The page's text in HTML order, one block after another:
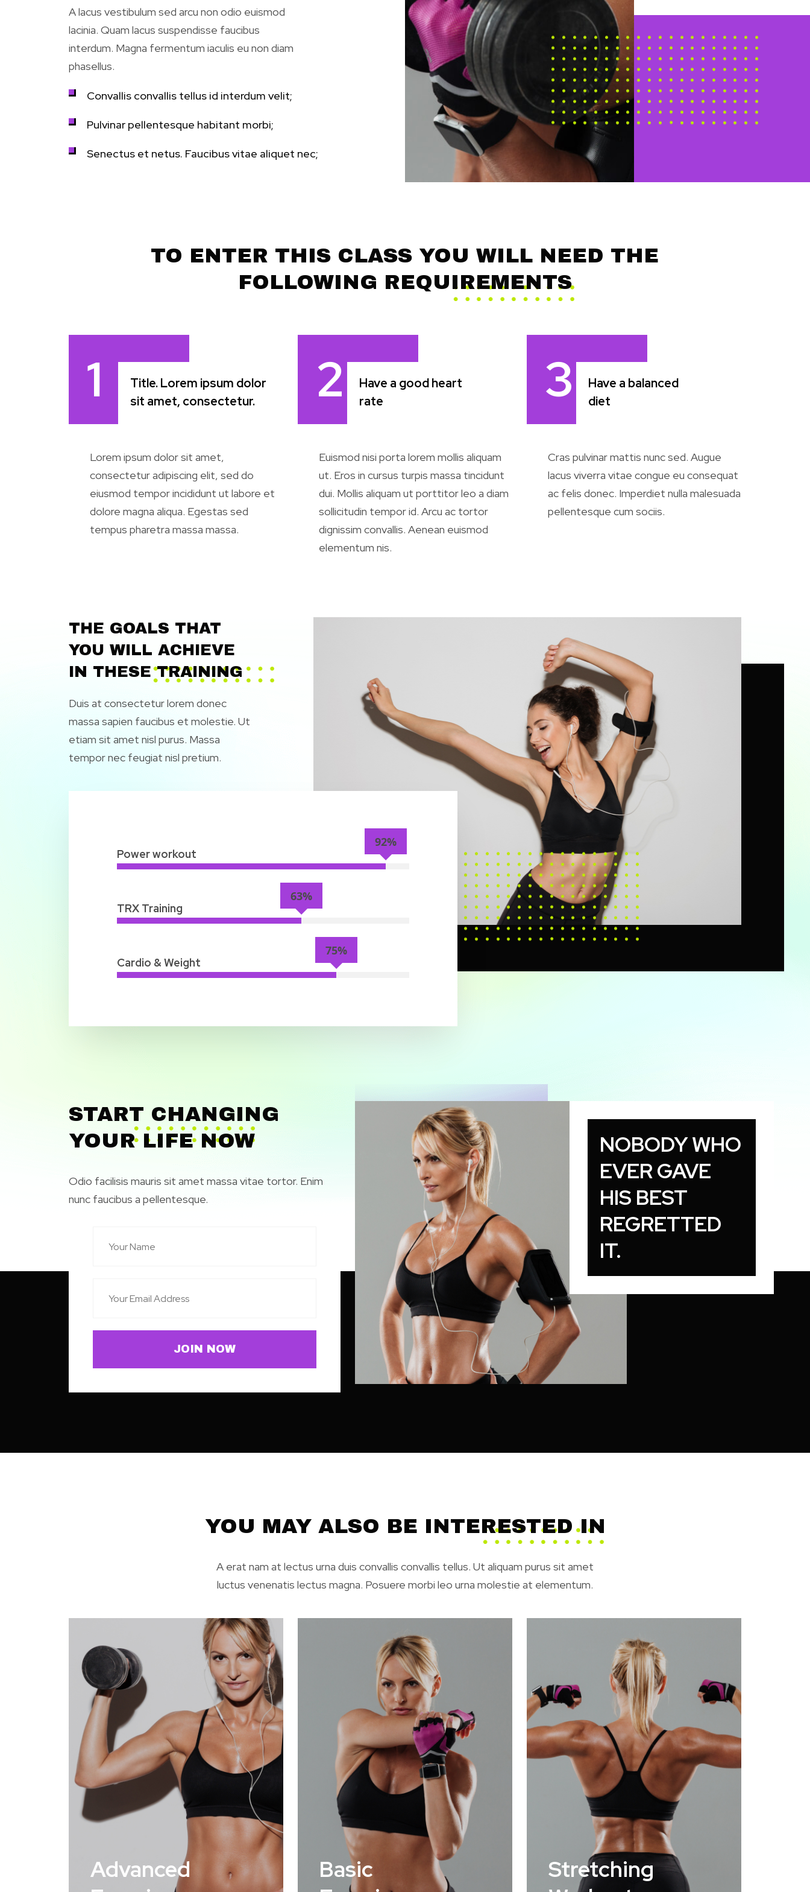
A lacus vestibulum sed arcu non odio euismod
lacinia. Quam lacus suspendisse faucibus
interdum. Magna fermentum iaculis eu non diam
phasellus.
Convallis convallis tellus id interdum velit;
Pulvinar pellentesque habitant morbi;
Senectus et netus. Faucibus vitae aliquet nec;
TO ENTER THIS CLASS YOU WILL NEED THE
FOLLOWING REQUIREMENTS
1
Title. Lorem ipsum dolor
sit amet, consectetur.
Lorem ipsum dolor sit amet,
consectetur adipiscing elit, sed do
eiusmod tempor incididunt ut labore et
dolore magna aliqua. Egestas sed
tempus pharetra massa massa.
2
Have a good heart
rate
Euismod nisi porta lorem mollis aliquam
ut. Eros in cursus turpis massa tincidunt
dui. Mollis aliquam ut porttitor leo a diam
sollicitudin tempor id. Arcu ac tortor
dignissim convallis. Aenean euismod
elementum nis.
3
Have a balanced
diet
Cras pulvinar mattis nunc sed. Augue
lacus viverra vitae congue eu consequat
ac felis donec. Imperdiet nulla malesuada
pellentesque cum sociis.
THE GOALS THAT
YOU WILL ACHIEVE
IN THESE TRAINING
Duis at consectetur lorem donec
massa sapien faucibus et molestie. Ut
etiam sit amet nisl purus. Massa
tempor nec feugiat nisl pretium.
Power workout
92%
TRX Training
63%
Cardio & Weight
75%
START CHANGING
YOUR LIFE NOW
Odio facilisis mauris sit amet massa vitae tortor. Enim
nunc faucibus a pellentesque.
JOIN NOW
NOBODY WHO
EVER GAVE
HIS BEST
REGRETTED
IT.
YOU MAY ALSO BE INTERESTED IN
A erat nam at lectus urna duis convallis convallis tellus. Ut aliquam purus sit amet
luctus venenatis lectus magna. Posuere morbi leo urna molestie at elementum.
Advanced
Basic
Stretching